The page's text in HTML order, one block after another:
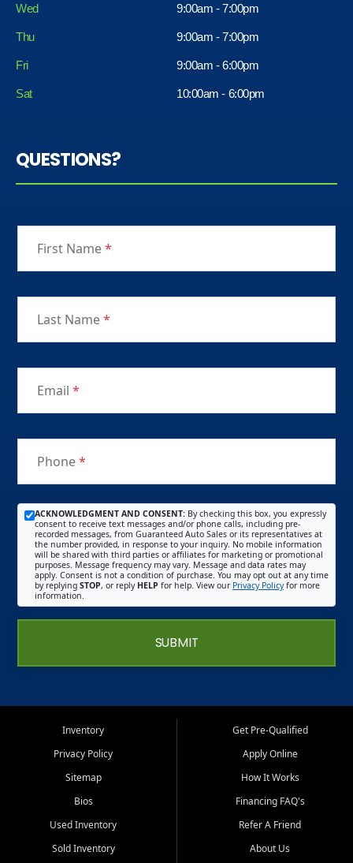
Wed 9:00am - 7:00pm
Thu 9:00am - 7:00pm
Fri
Sat
9:00am - 6:00pm
10:00am - 6:00pm
QUESTIONS?
First Name*
Last Name*
Email *
Phone*
ACKNOWLEDGMENT AND CONSENT: By checking this box, you expressly
consent to receive text messages and/or phone calls, including pre-
recorded messages, from Guaranteed Auto Sales or its representatives at
the number provided, in response to your inquiry. No mobile information
will be shared with third parties or affiliates for marketing or promotional
purposes. Message frequency may vary. Message and data rates may
apply. Consent is not a condition of purchase. You may opt out at any time
by replying STOP, or reply HELP for help. View our Privacy Policyfor more
information.
SUBMIT
Inventory
Privacy Policy
Sitemap
Bios
Used Inventory
Sold Inventory
Get Pre-Qualified
Apply Online
How It Works
Financing FAQ's
Refer A Friend
About Us